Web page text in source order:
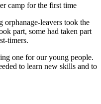
camp for the first time
orphanage-leavers took the
part, some had taken part
timers.
one for our young people.
to learn new skills and to